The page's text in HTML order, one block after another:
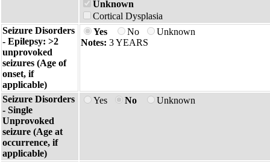
Unknown
Cortical Dysplasia
Seizure Disorders
- Epilepsy: >2
unprovoked
seizures (Age of
onset, if
applicable)
Yes No
Unknown
Notes: 3 YEARS
Seizure Disorders
- Single
Unprovoked
seizure (Age at
occurrence, if
applicable)
Yes No Unknown